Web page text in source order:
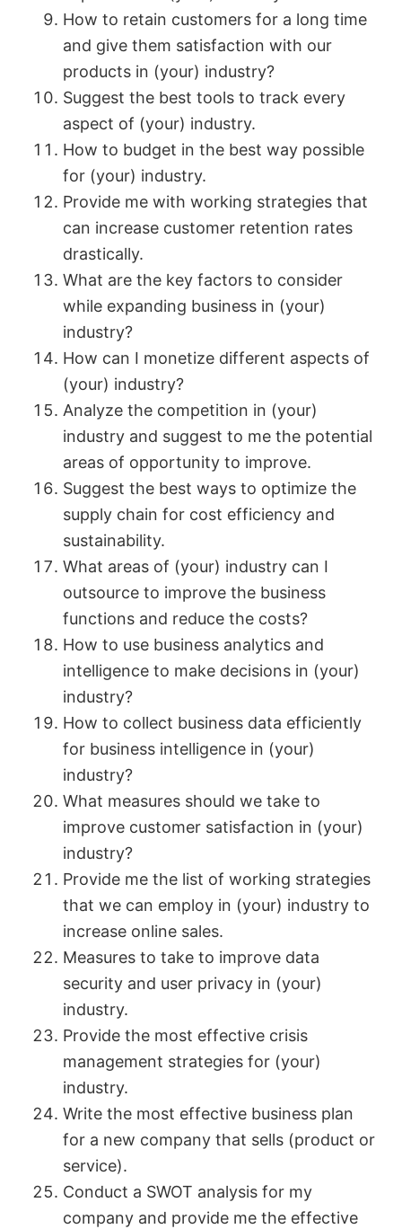
How to retain customers for a long time
and give them satisfaction with our
products in (your) industry?
Suggest the best tools to track every
aspect of (your) industry.
How to budget in the best way possible
for (your) industry.
Provide me with working strategies that
can increase customer retention rates
drastically.
What are the key factors to consider
while expanding business in (your)
industry?
How can I monetize different aspects of
(your) industry?
Analyze the competition in (your)
industry and suggest to me the potential
areas of opportunity to improve.
Suggest the best ways to optimize the
supply chain for cost efficiency and
sustainability.
What areas of (your) industry can I
outsource to improve the business
functions and reduce the costs?
How to use business analytics and
intelligence to make decisions in (your)
industry?
How to collect business data efficiently
for business intelligence in (your)
industry?
What measures should we take to
improve customer satisfaction in (your)
industry?
Provide me the list of working strategies
that we can employ in (your) industry to
increase online sales.
Measures to take to improve data
security and user privacy in (your)
industry.
Provide the most effective crisis
management strategies for (your)
industry.
Write the most effective business plan
for a new company that sells (product or
service).
Conduct a SWOT analysis for my
company and provide me the effective